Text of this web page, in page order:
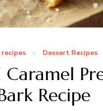
Dessert Recipes
Caramel
Recipe